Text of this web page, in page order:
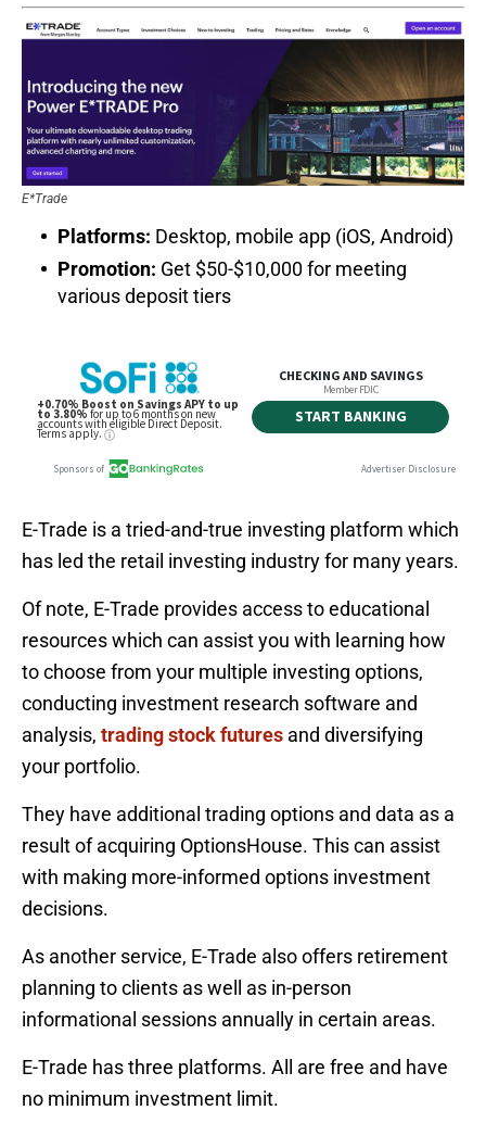
E*Trade
Platforms: Desktop, mobile app (iOS, Android)
Promotion: Get $50-$10,000 for meeting
various deposit tiers
E-Trade is a tried-and-true investing platform which
has led the retail investing industry for many years.
Of note, E-Trade provides access to educational
resources which can assist you with learning how
to choose from your multiple investing options,
conducting investment research software and
analysis, trading stock futures and diversifying
your portfolio.
They have additional trading options and data as a
result of acquiring OptionsHouse. This can assist
with making more-informed options investment
decisions.
As another service, E-Trade also offers retirement
planning to clients as well as in-person
informational sessions annually in certain areas.
E-Trade has three platforms. All are free and have
no minimum investment limit.